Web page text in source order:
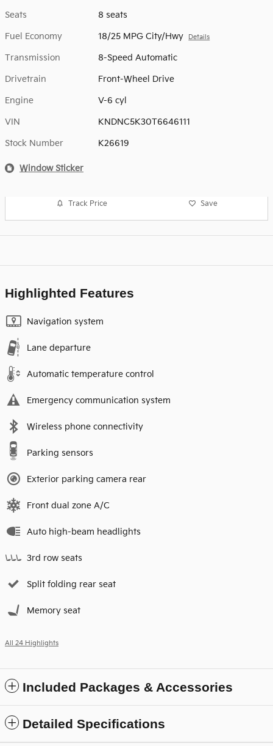
Seats 8 seats
Fuel Economy 18/25 MPG City/Hwy Details
Transmission 8-Speed Automatic
Drivetrain Front-Wheel Drive
Engine V-6 cyl
VIN KNDNC5K30T6646111
Stock Number K26619
Window Sticker
Track Price Save
Highlighted Features
Navigation system
Lane departure
Automatic temperature control
Emergency communication system
Wireless phone connectivity
Parking sensors
Exterior parking camera rear
Front dual zone A/C
Auto high-beam headlights
3rd row seats
Split folding rear seat
Memory seat
All 24 Highlights
Included Packages & Accessories
Detailed Specifications